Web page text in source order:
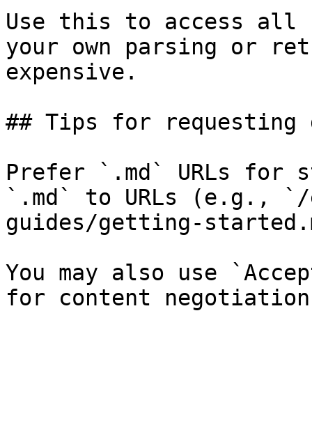
Use this to access all
your own parsing or
expensive.
## Tips for requesting
Prefer `.md` URLs for
`.md` to URLs (e.g., `/
guides/getting-
You may also use